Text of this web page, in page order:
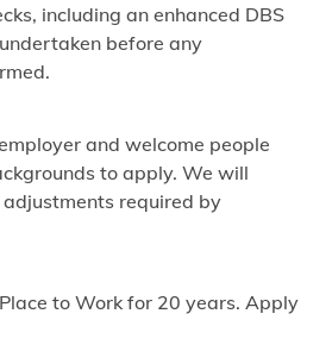
including an enhanced DBS
before any
and welcome people
to apply. We will
required by
to Work for 20 years. Apply